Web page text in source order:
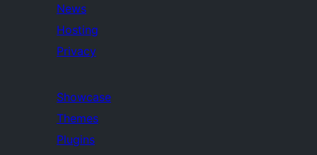
News
Hosting
Privacy
Showcase
Themes
Plugins